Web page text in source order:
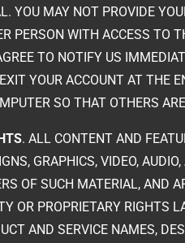
YOU MAY NOT PROVIDE
PERSON WITH ACCESS TO
TO NOTIFY US
YOUR ACCOUNT AT THE
SO THAT OTHERS
. ALL CONTENT AND
GRAPHICS, VIDEO,
OF SUCH MATERIAL, AND
OR PROPRIETARY RIGHTS
AND SERVICE NAMES,